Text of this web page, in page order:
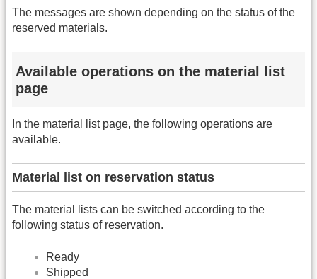
The messages are shown depending on the status of the
reserved materials.
Available operations on the material list
page
In the material list page, the following operations are
available.
Material list on reservation status
The material lists can be switched according to the
following status of reservation.
Ready
Shipped